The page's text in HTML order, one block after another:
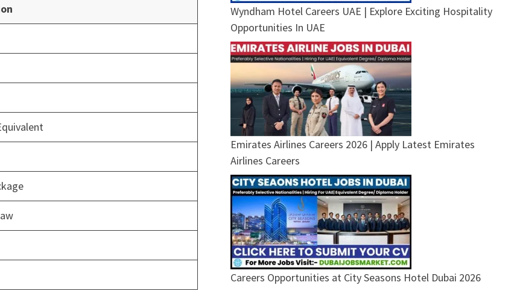
Wyndham Hotel Careers UAE | Explore Exciting Hospitality
Opportunities In UAE
Emirates Airlines Careers 2026 | Apply Latest Emirates
Airlines Careers
Careers Opportunities at City Seasons Hotel Dubai 2026